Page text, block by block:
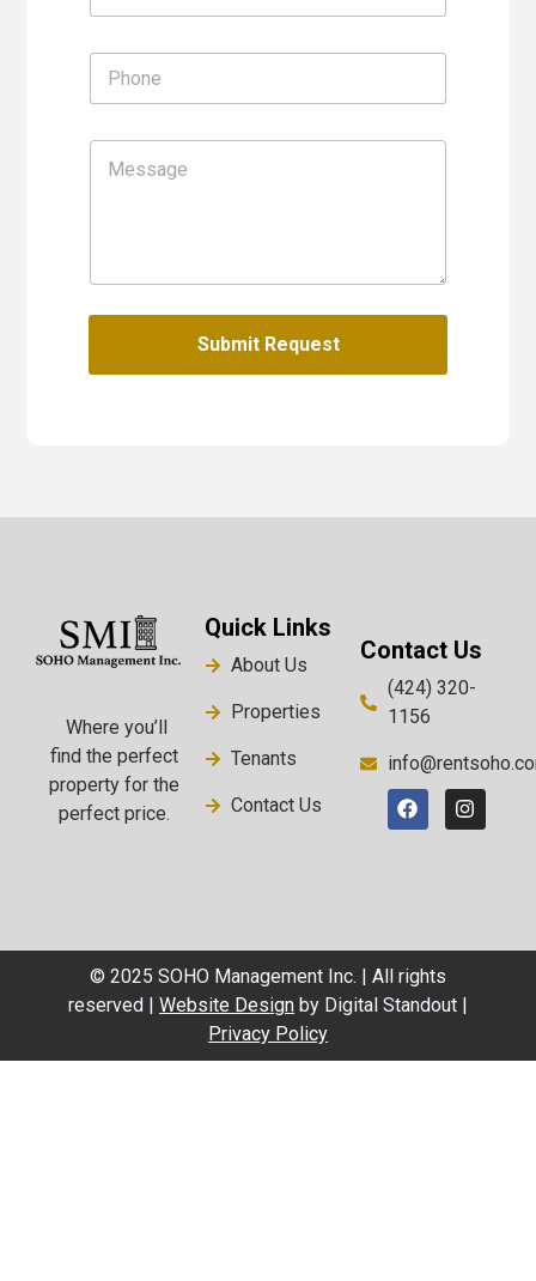
Submit Request
Where you’ll
find the perfect
property for the
perfect price.
Quick Links
About Us
Properties
Tenants
Contact Us
Contact Us
(424) 320-
1156
© 2025 SOHO Management Inc. | All rights
reserved | Website Design by Digital Standout |
Privacy Policy